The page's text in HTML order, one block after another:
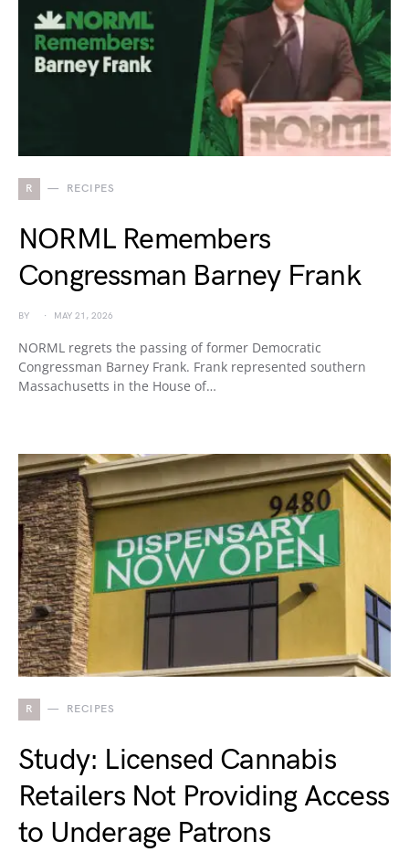
R RECIPES
NORML Remembers
Congressman Barney Frank
BY MAY 21, 2026
NORML regrets the passing of former Democratic
Congressman Barney Frank. Frank represented southern
Massachusetts in the House of…
R RECIPES
Study: Licensed Cannabis
Retailers Not Providing Access
to Underage Patrons